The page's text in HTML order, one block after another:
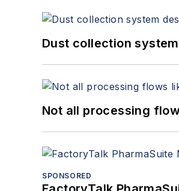
Dust collection
Not all processing
SPONSORED